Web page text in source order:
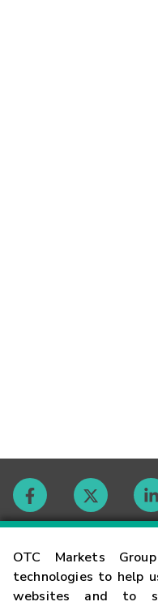
OTC Markets
technologies to help
websites and to
Contact